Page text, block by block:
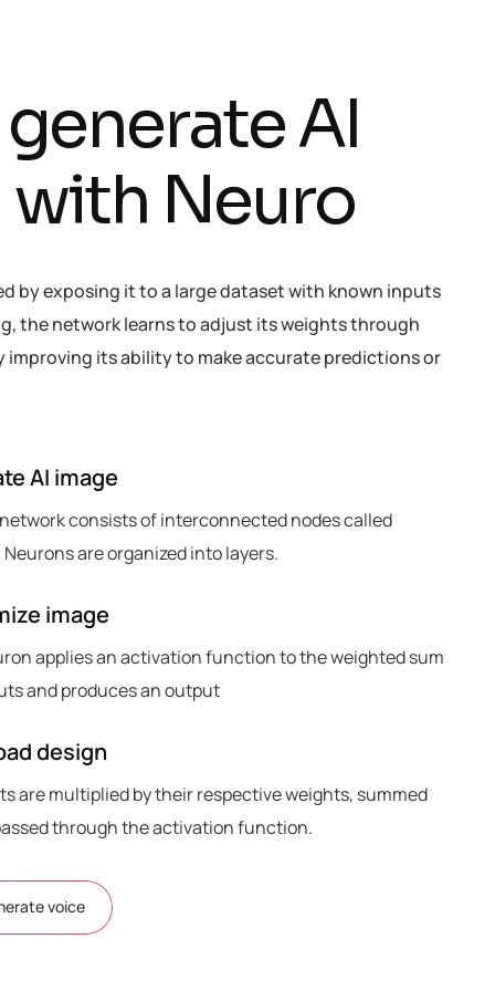
generateAI
with Neuro
by exposing it to a large dataset with known inputs
the network learns to adjust its weights through
its ability to make accurate predictions or
AI image
consists of interconnected nodes called
are organized into layers.
image
applies an activation function to the weighted sum
and produces an output
design
are multiplied by their respective weights, summed
through the activation function.
voice